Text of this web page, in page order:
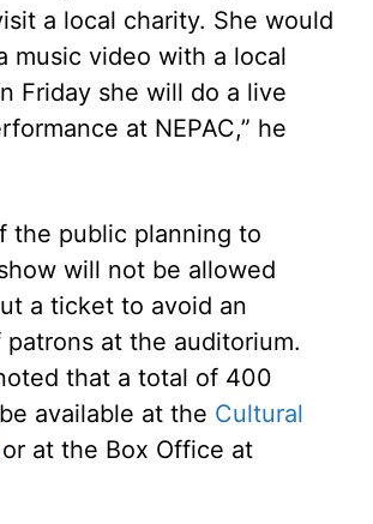
a local charity. She would
music video with a local
Friday she will do a live
at NEPAC,” he
the public planning to
will not be allowed
a ticket to avoid an
at the auditorium.
that a total of 400
available at the Cultural
or at the Box Office at